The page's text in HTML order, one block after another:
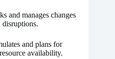
and manages changes
and plans for
availability.